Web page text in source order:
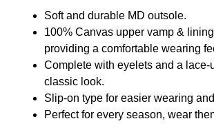
Soft and durable MD outsole.
100% Canvas upper vamp &
providing a comfortable wearing
Complete with eyelets and a lace-
classic look.
Slip-on type for easier wearing
Perfect for every season, wear